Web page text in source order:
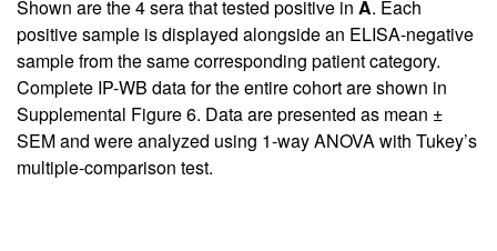
Shown are the 4 sera that tested positive in A. Each
positive sample is displayed alongside an ELISA-negative
sample from the same corresponding patient category.
Complete IP-WB data for the entire cohort are shown in
Supplemental Figure 6. Data are presented as mean ±
SEM and were analyzed using 1-way ANOVA with Tukey’s
multiple-comparison test.